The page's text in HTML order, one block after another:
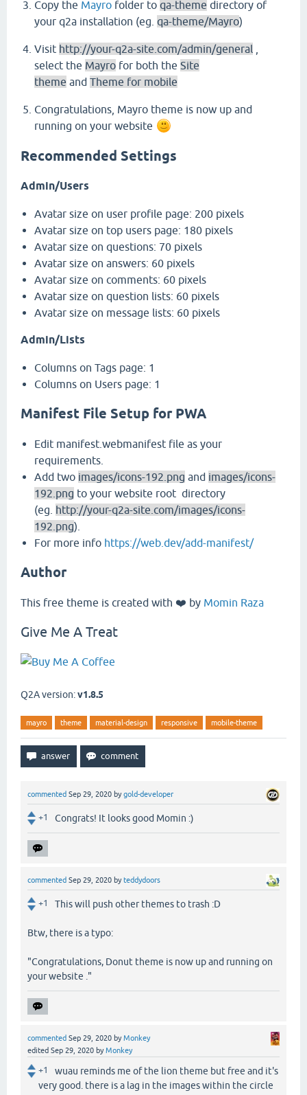
Copy the Mayro folder to qa-theme directory of
your q2a installation (eg. qa-theme/Mayro)
Visit http://your-q2a-site.com/admin/general
select the Mayro for both the Site
theme and Theme for mobile
Congratulations, Mayro theme is now up and
running on your website
Recommended Settings
Admin/Users
Avatar size on user profile page: 200 pixels
Avatar size on top users page: 180 pixels
Avatar size on questions: 70 pixels
Avatar size on answers: 60 pixels
Avatar size on comments: 60 pixels
Avatar size on question lists: 60 pixels
Avatar size on message lists: 60 pixels
Admin/Lists
Columns on Tags page: 1
Columns on Users page: 1
Manifest File Setup for PWA
Edit manifest.webmanifest file as your
requirements.
Add two images/icons-192.png and images/icons-
192.png to your website root directory
(eg. http://your-q2a-site.com/images/icons-
192.png).
For more info https://web.dev/add-manifest/
Author
This free theme is created with ❤️ by Momin Raza
Give Me A Treat
Q2A version:v1.8.5
mayro theme material-design responsive mobile-theme
commented Sep 29, 2020 bygold-developer
+1 Congrats! It looks good Momin :)
commented Sep 29, 2020 byteddydoors
+1 This will push other themes to trash :D
Btw, there is a typo:
"Congratulations, Donut theme is now up and running on
your website ."
commented Sep 29, 2020 byMonkey
edited Sep 29, 2020 byMonkey
+1
wuau reminds me of the lion theme but free and it's
very good. there is a lag in the images within the circle